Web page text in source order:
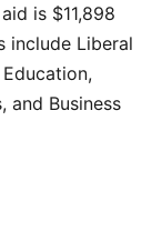
is $11,898
include Liberal
and Business